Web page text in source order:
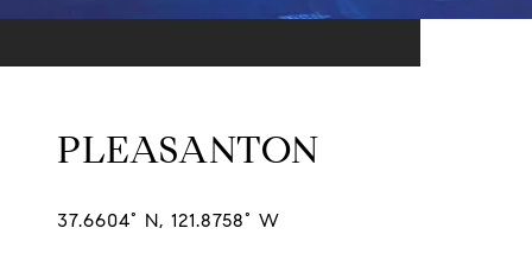
PLEASANTON
37.6604° N, 121.8758° W